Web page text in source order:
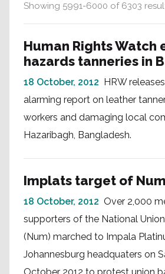
Showing 5991-6000 of 6303
Human Rights Watch
hazards tanneries in
18 October, 2012 HRW
alarming report on leather
workers and damaging local
Hazaribagh, Bangladesh.
Implats target of
18 October, 2012 Over 2,000
supporters of the National
(Num) marched to Impala
Johannesburg headquaters on